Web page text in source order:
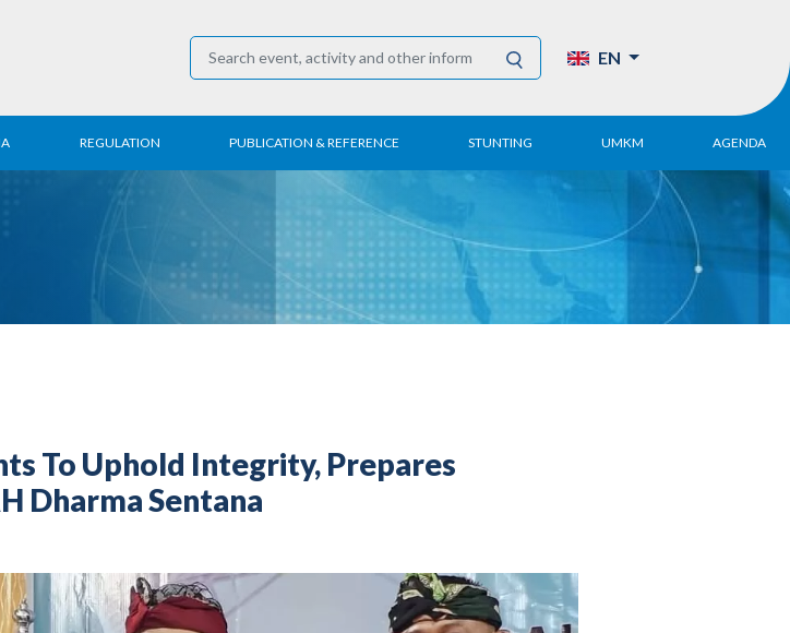
EN
REGULATION PUBLICATION & REFERENCE
E-Newsletter
STUNTING UMKM
UMKM DPN Apindo
APINDO UMKM
DPN/DPP/DPK
Activity
AGENDA
To Uphold Integrity, Prepares
Dharma Sentana